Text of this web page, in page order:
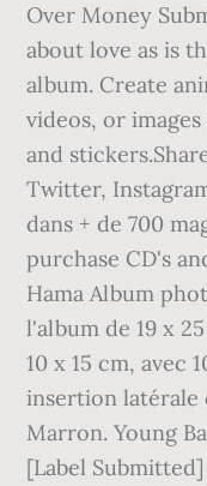
Over Money
about love as is
album. Create
videos, or
and
Twitter,
dans + de 700
purchase CD's
Hama Album
l'album de 19 x
10 x 15 cm, avec
insertion latérale
Marron. Young
[Label